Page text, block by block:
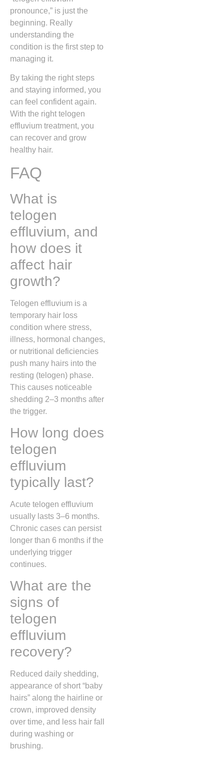
pronounce,” is just the
beginning. Really
understanding the
condition is the first step to
managing it.
By taking the right steps
and staying informed, you
can feel confident again.
With the right telogen
effluvium treatment, you
can recover and grow
healthy hair.
FAQ
What is
telogen
effluvium, and
how does it
affect hair
growth?
Telogen effluvium is a
temporary hair loss
condition where stress,
illness, hormonal changes,
or nutritional deficiencies
push many hairs into the
resting (telogen) phase.
This causes noticeable
shedding 2–3 months after
the trigger.
How long does
telogen
effluvium
typically last?
Acute telogen effluvium
usually lasts 3–6 months.
Chronic cases can persist
longer than 6 months if the
underlying trigger
continues.
What are the
signs of
telogen
effluvium
recovery?
Reduced daily shedding,
appearance of short “baby
hairs” along the hairline or
crown, improved density
over time, and less hair fall
during washing or
brushing.